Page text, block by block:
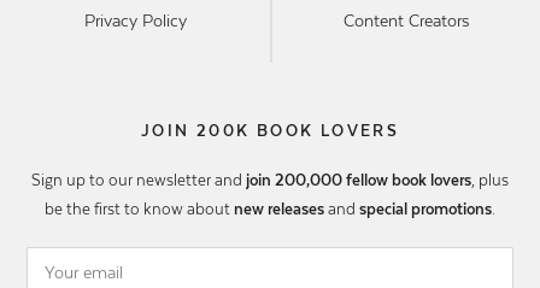
Privacy Policy
Content Creators
JOIN 200K BOOK LOVERS
Sign up to our newsletter and join 200,000 fellow book lovers, plus
be the first to know about new releases and special promotions.